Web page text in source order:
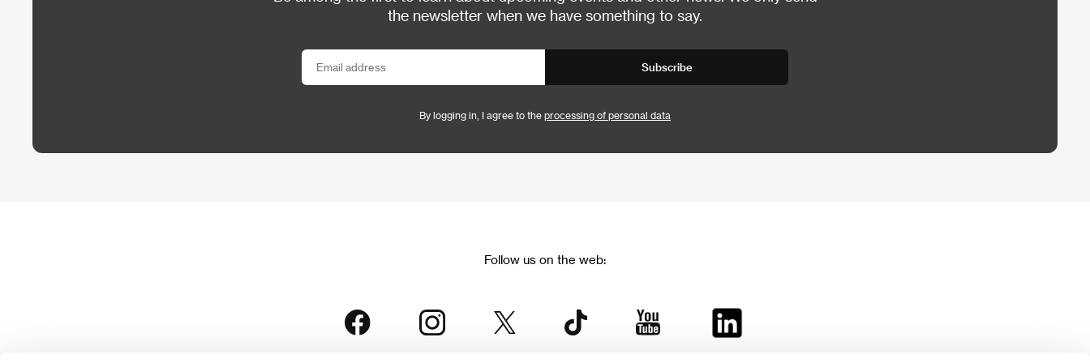
the newsletter when we have something to say.
Subscribe
By logging in, I agree to the processing of personal data
Follow us on the web: